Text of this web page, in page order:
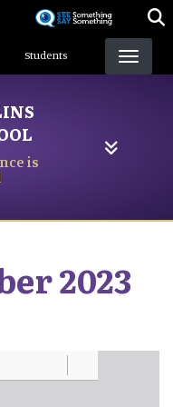
Students
is
2023